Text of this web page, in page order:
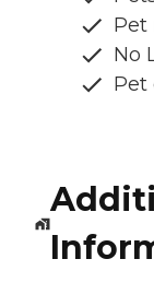
Pet
No
Pet